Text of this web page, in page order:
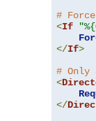
#
<If
</If>
# Only
<
</